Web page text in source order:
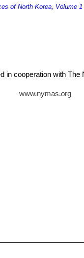
of North Korea, Volume
in cooperation with
www.nymas.org